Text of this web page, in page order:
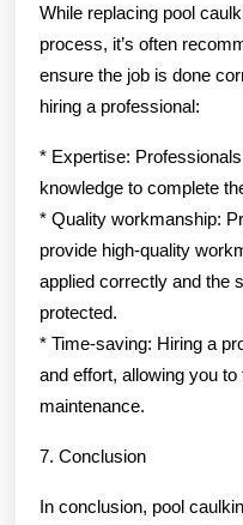
While replacing pool
process, it’s often
ensure the job is done
hiring a professional:
* Expertise:
knowledge to complete
* Quality workmanship:
provide high-quality
applied correctly and the
protected.
* Time-saving: Hiring a
and effort, allowing you
maintenance.
7. Conclusion
In conclusion, pool